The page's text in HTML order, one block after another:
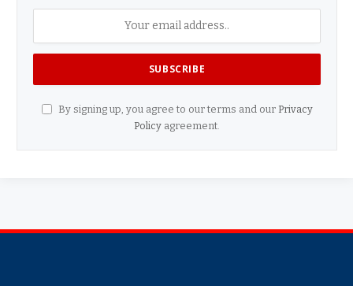
By signing up, you agree to our terms and our Privacy
Policy agreement.